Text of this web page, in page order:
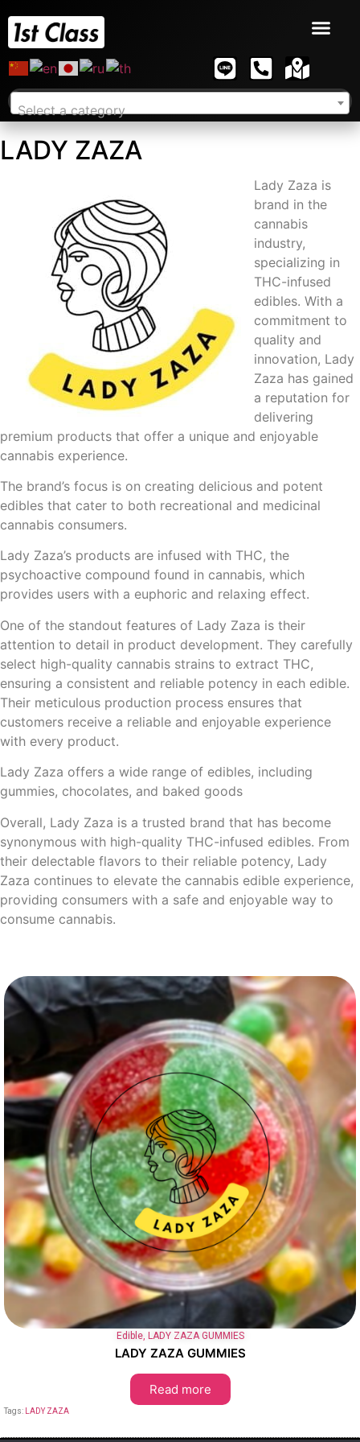
Select a category
LADY ZAZA
Lady Zaza is
brand in the
cannabis
industry,
specializing in
THC-infused
edibles. With a
commitment to
quality and
innovation, Lady
Zaza has gained
a reputation for
delivering
premium products that offer a unique and enjoyable
cannabis experience.
The brand’s focus is on creating delicious and potent
edibles that cater to both recreational and medicinal
cannabis consumers.
Lady Zaza’s products are infused with THC, the
psychoactive compound found in cannabis, which
provides users with a euphoric and relaxing effect.
One of the standout features of Lady Zaza is their
attention to detail in product development. They carefully
select high-quality cannabis strains to extract THC,
ensuring a consistent and reliable potency in each edible.
Their meticulous production process ensures that
customers receive a reliable and enjoyable experience
with every product.
Lady Zaza offers a wide range of edibles, including
gummies, chocolates, and baked goods
Overall, Lady Zaza is a trusted brand that has become
synonymous with high-quality THC-infused edibles. From
their delectable flavors to their reliable potency, Lady
Zaza continues to elevate the cannabis edible experience,
providing consumers with a safe and enjoyable way to
consume cannabis.
Edible, LADY ZAZA GUMMIES
LADY ZAZA GUMMIES
Read more
Tags: LADY ZAZA